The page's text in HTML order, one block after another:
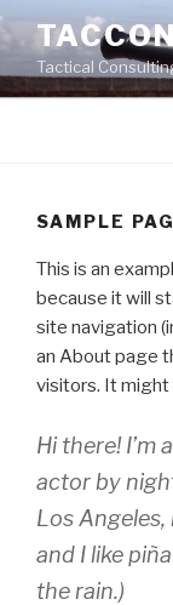
Skip
to
contentTactical
SAMPLE
This is an
because it will
site navigation
an About page
visitors. It might
Hi there! I’m
actor by
Los Angeles,
and I like
the rain.)